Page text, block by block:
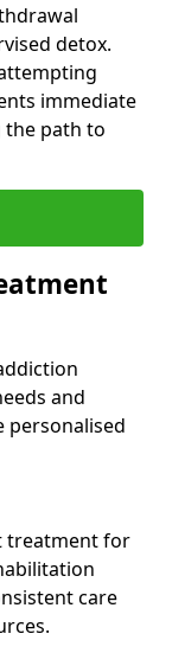
detox.
immediate
path to
and
personalised
treatment for
care